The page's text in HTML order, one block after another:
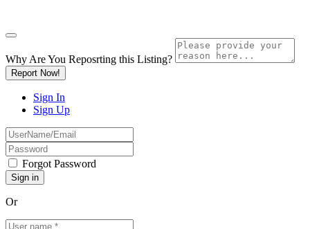
Why Are You Reposrting this Listing?
Report Now!
Sign In
Sign Up
Forgot Password
Or